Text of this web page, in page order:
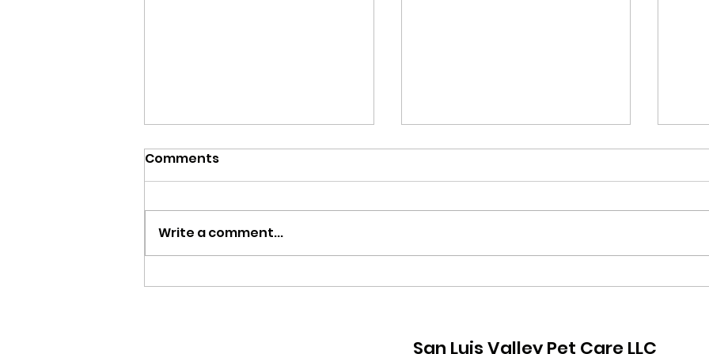
Help Us Bring Pet CPR &
Comments
Write a comment...
San Luis Valley Pet Care LLC